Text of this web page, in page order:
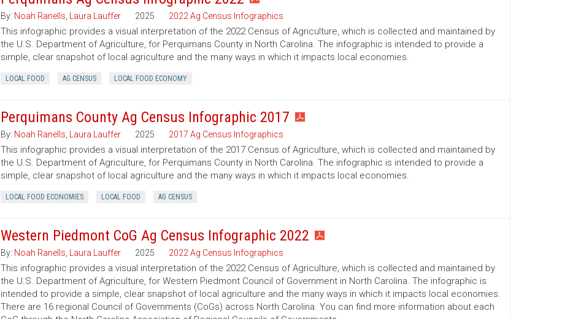
By: Noah Ranells Laura Lauffer 2025 2022 Ag Census Infographics
This infographic provides a visual interpretation of the 2022 Census of Agriculture, which is collected and maintained by
the U.S. Department of Agriculture, for Perquimans County in North Carolina. The infographic is intended to provide a
simple, clear snapshot of local agriculture and the many ways in which it impacts local economies.
LOCAL FOOD AG CENSUS LOCAL FOOD ECONOMY
Perquimans County Ag Census Infographic 2017
By: Noah Ranells Laura Lauffer 2025 2017 Ag Census Infographics
This infographic provides a visual interpretation of the 2017 Census of Agriculture, which is collected and maintained by
the U.S. Department of Agriculture, for Perquimans County in North Carolina. The infographic is intended to provide a
simple, clear snapshot of local agriculture and the many ways in which it impacts local economies.
LOCAL FOOD ECONOMIES LOCAL FOOD AG CENSUS
Western Piedmont CoG Ag Census Infographic 2022
By: Noah Ranells Laura Lauffer 2025 2022 Ag Census Infographics
This infographic provides a visual interpretation of the 2022 Census of Agriculture, which is collected and maintained by
the U.S. Department of Agriculture, for Western Piedmont Council of Government in North Carolina. The infographic is
intended to provide a simple, clear snapshot of local agriculture and the many ways in which it impacts local economies.
There are 16 regional Council of Governments (CoGs) across North Carolina. You can find more information about each